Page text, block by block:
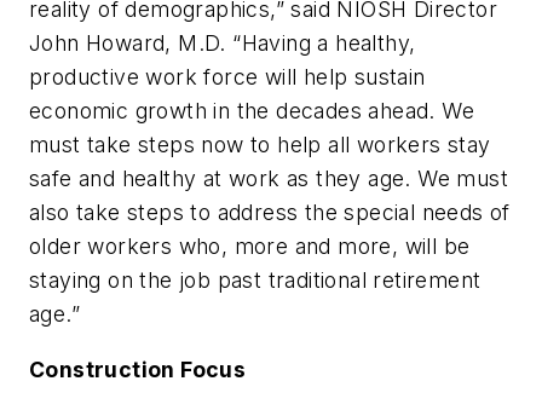
reality of demographics,” said NIOSH Director
John Howard, M.D. “Having a healthy,
productive work force will help sustain
economic growth in the decades ahead. We
must take steps now to help all workers stay
safe and healthy at work as they age. We must
also take steps to address the special needs of
older workers who, more and more, will be
staying on the job past traditional retirement
age.”
Construction Focus